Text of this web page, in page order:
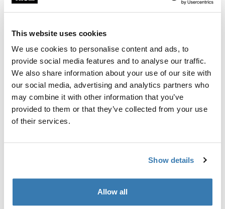
This website uses cookies
We use cookies to personalise content and ads, to
provide social media features and to analyse our traffic.
We also share information about your use of our site with
our social media, advertising and analytics partners who
may combine it with other information that you’ve
provided to them or that they’ve collected from your use
of their services.
Show details
Allow all
Thule Guarantee
Thule GoPack Duffel Set is the perfect companion for
every road trip, designed to fit snugly in your Thule roof
box, rear cargo box, or the trunk of your car, with ample
space for all your gear.